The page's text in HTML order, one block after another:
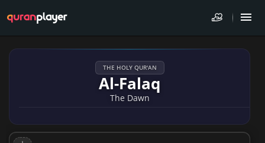
THE HOLY QUR'AN
Al-Falaq
The Dawn